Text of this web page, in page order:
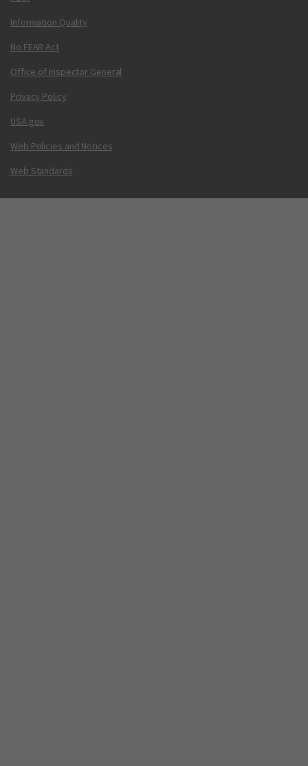
Information Quality
No FEAR Act
Office of Inspector General
Privacy Policy
USA.gov
Web Policies and Notices
Web Standards